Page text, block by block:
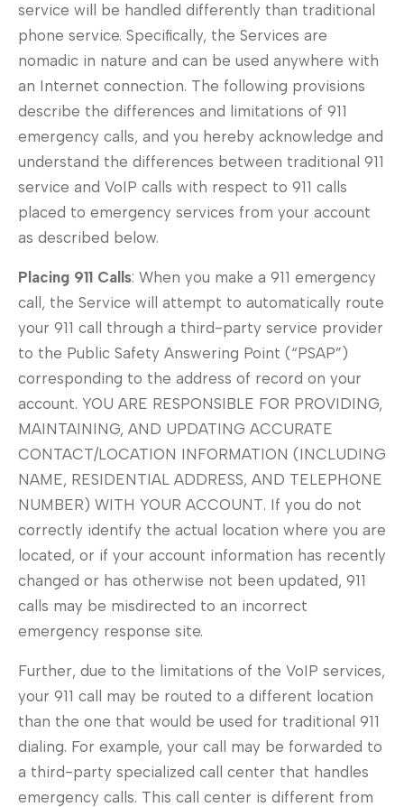
service will be handled differently than traditional
phone service. Specifically, the Services are
nomadic in nature and can be used anywhere with
an Internet connection. The following provisions
describe the differences and limitations of 911
emergency calls, and you hereby acknowledge and
understand the differences between traditional 911
service and VoIP calls with respect to 911 calls
placed to emergency services from your account
as described below.
Placing 911 Calls: When you make a 911 emergency
call, the Service will attempt to automatically route
your 911 call through a third-party service provider
to the Public Safety Answering Point (“PSAP”)
corresponding to the address of record on your
account. YOU ARE RESPONSIBLE FOR PROVIDING,
MAINTAINING, AND UPDATING ACCURATE
CONTACT/LOCATION INFORMATION (INCLUDING
NAME, RESIDENTIAL ADDRESS, AND TELEPHONE
NUMBER) WITH YOUR ACCOUNT. If you do not
correctly identify the actual location where you are
located, or if your account information has recently
changed or has otherwise not been updated, 911
calls may be misdirected to an incorrect
emergency response site.
Further, due to the limitations of the VoIP services,
your 911 call may be routed to a different location
than the one that would be used for traditional 911
dialing. For example, your call may be forwarded to
a third-party specialized call center that handles
emergency calls. This call center is different from